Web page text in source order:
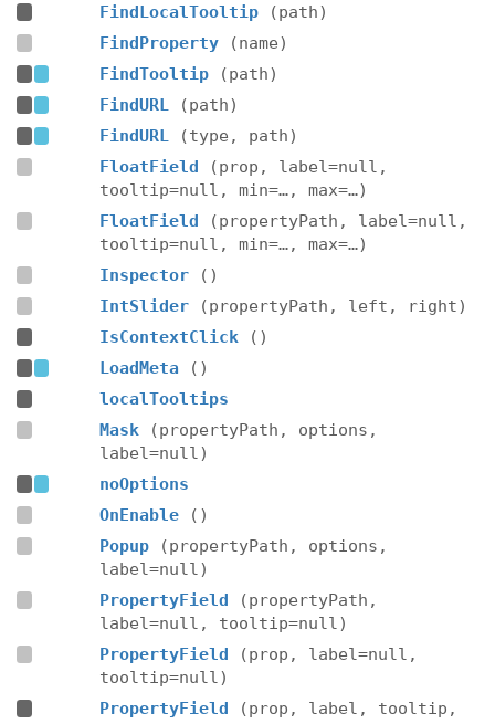
FindLocalTooltip
(path)
FindProperty
(name)
FindTooltip
(path)
FindURL
(path)
FindURL
(type, path)
FloatField
(prop, label=null,
tooltip=null, min=…, max=…)
FloatField
(propertyPath, label=null,
tooltip=null, min=…, max=…)
Inspector
()
IntSlider
(propertyPath, left, right)
IsContextClick
()
LoadMeta
()
localTooltips
Mask
(propertyPath, options,
label=null)
noOptions
OnEnable
()
Popup
(propertyPath, options,
label=null)
PropertyField
(propertyPath,
label=null, tooltip=null)
PropertyField
(prop, label=null,
tooltip=null)
PropertyField
(prop, label, tooltip,